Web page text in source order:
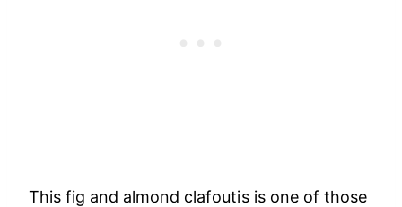
This fig and almond clafoutis is one of those